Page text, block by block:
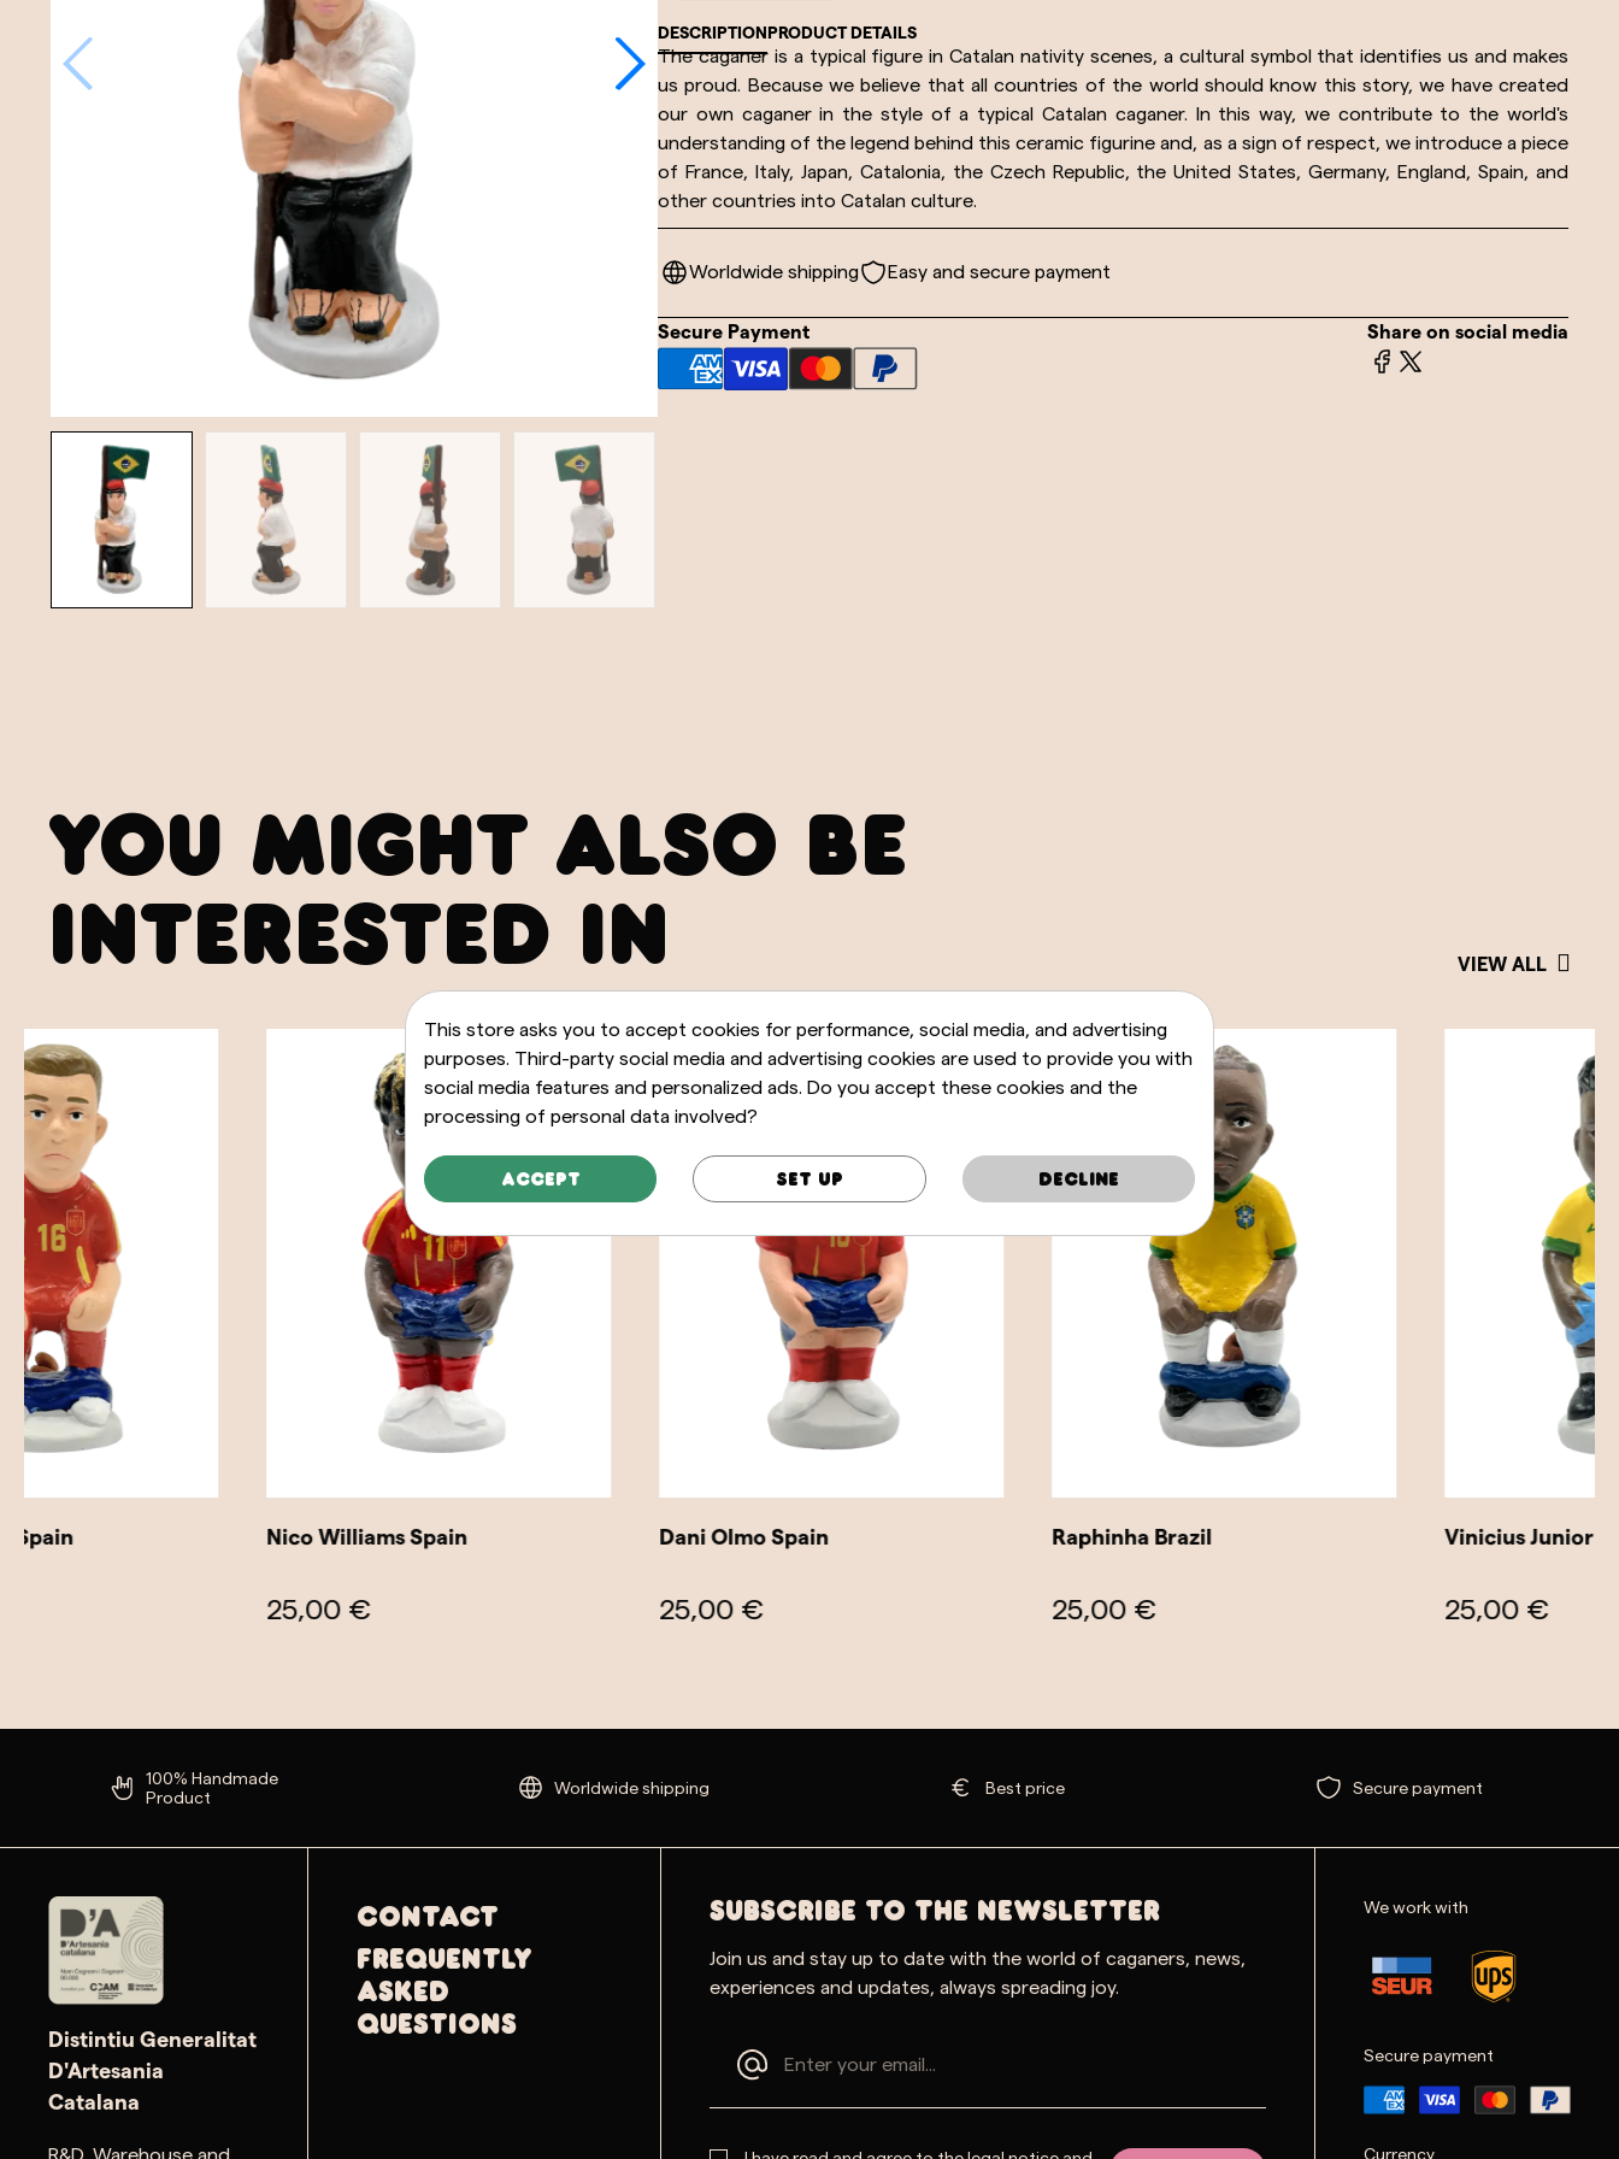
DESCRIPTIONPRODUCT DETAILS
The caganer is a typical figure in Catalan nativity scenes, a cultural symbol that identifies us and makes
us proud. Because we believe that all countries of the world should know this story, we have created
our own caganer in the style of a typical Catalan caganer. In this way, we contribute to the world's
understanding of the legend behind this ceramic figurine and, as a sign of respect, we introduce a piece
of France, Italy, Japan, Catalonia, the Czech Republic, the United States, Germany, England, Spain, and
other countries into Catalan culture.
Worldwide shipping Easy and secure payment
Secure Payment Share on social media
YOU MIGHT ALSO BE
INTERESTED IN
VIEW ALL
Nico Williams Spain Dani Olmo Spain
100% Handmade
Product
Worldwide shipping Best price Secure payment
Distintiu Generalitat
D'Artesania
Catalana
Contact
Frequently
Asked
Questions
SUBSCRIBE TO THE NEWSLETTER
Join us and stay up to date with the world of caganers, news,
experiences and updates, always spreading joy.
We work with
Secure payment
Currency
This store asks you to accept cookies for performance, social media, and advertising
purposes. Third-party social media and advertising cookies are used to provide you with
social media features and personalized ads. Do you accept these cookies and the
processing of personal data involved?
Accept Set up Decline